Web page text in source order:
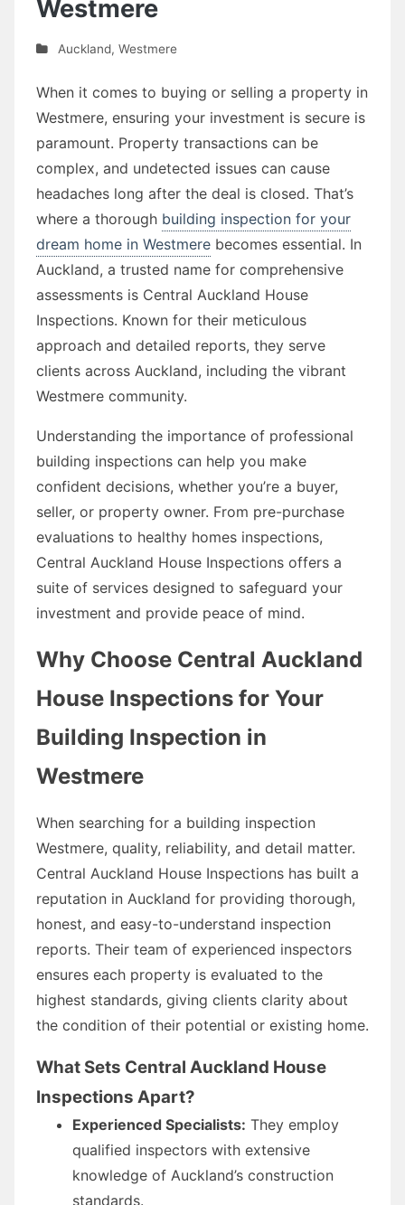
Westmere
Auckland, Westmere
When it comes to buying or selling a property in
Westmere, ensuring your investment is secure is
paramount. Property transactions can be
complex, and undetected issues can cause
headaches long after the deal is closed. That’s
where a thorough building inspection for your
dream home in Westmere becomes essential. In
Auckland, a trusted name for comprehensive
assessments is Central Auckland House
Inspections. Known for their meticulous
approach and detailed reports, they serve
clients across Auckland, including the vibrant
Westmere community.
Understanding the importance of professional
building inspections can help you make
confident decisions, whether you’re a buyer,
seller, or property owner. From pre-purchase
evaluations to healthy homes inspections,
Central Auckland House Inspections offers a
suite of services designed to safeguard your
investment and provide peace of mind.
Why Choose Central Auckland
House Inspections for Your
Building Inspection in
Westmere
When searching for a building inspection
Westmere, quality, reliability, and detail matter.
Central Auckland House Inspections has built a
reputation in Auckland for providing thorough,
honest, and easy-to-understand inspection
reports. Their team of experienced inspectors
ensures each property is evaluated to the
highest standards, giving clients clarity about
the condition of their potential or existing home.
What Sets Central Auckland House
Inspections Apart?
Experienced Specialists: They employ
qualified inspectors with extensive
knowledge of Auckland’s construction
standards.